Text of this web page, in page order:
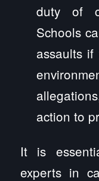
duty of
Schools
assaults
action to
It is
experts in